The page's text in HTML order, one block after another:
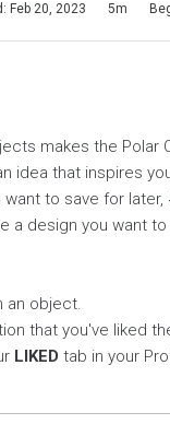
Feb 20, 2023 5m
makes the Polar
idea that inspires
to save for later,
a design you want
an object.
that you've liked
LIKED tab in your